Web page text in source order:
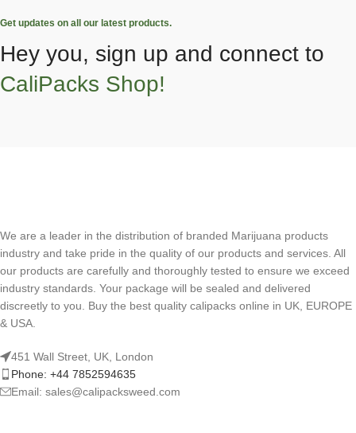
Get updates on all our latest products.
Hey you, sign up and connect to
CaliPacks Shop!
We are a leader in the distribution of branded Marijuana products
industry and take pride in the quality of our products and services. All
our products are carefully and thoroughly tested to ensure we exceed
industry standards. Your package will be sealed and delivered
discreetly to you. Buy the best quality calipacks online in UK, EUROPE
& USA.
451 Wall Street, UK, London
Phone: +44 7852594635
Email: sales@calipacksweed.com